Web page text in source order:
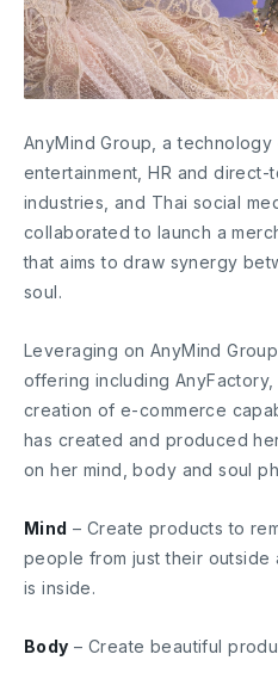
AnyMind Group, a technology
entertainment, HR and direct-
industries, and Thai social
collaborated to launch a
that aims to draw synergy
soul.
Leveraging on AnyMind
offering including
creation of e-commerce
has created and produced
on her mind, body and soul
Mind – Create products to
people from just their outside
is inside.
Body – Create beautiful